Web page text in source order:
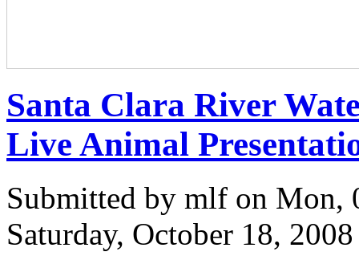
Santa Clara River
Live Animal
Submitted by mlf on Mon,
Saturday, October 18, 2008